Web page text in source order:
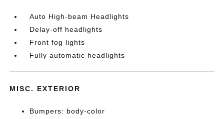
Auto High-beam Headlights
Delay-off headlights
Front fog lights
Fully automatic headlights
MISC. EXTERIOR
Bumpers: body-color